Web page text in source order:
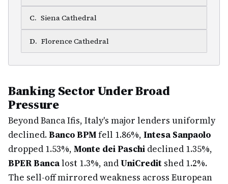
C. Siena Cathedral
D. Florence Cathedral
Banking Sector Under Broad
Pressure
Beyond Banca Ifis, Italy's major lenders uniformly
declined.Banco BPMfell 1.86%, Intesa Sanpaolo
dropped 1.53%, Monte dei Paschi declined 1.35%,
BPER Bancalost 1.3%, andUniCredit shed 1.2%.
The sell-off mirrored weakness across European